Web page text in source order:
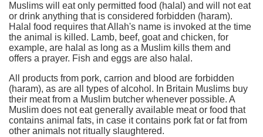
Muslims will eat only permitted food (halal) and will not eat
or drink anything that is considered forbidden (haram).
Halal food requires that Allah's name is invoked at the time
the animal is killed. Lamb, beef, goat and chicken, for
example, are halal as long as a Muslim kills them and
offers a prayer. Fish and eggs are also halal.
All products from pork, carrion and blood are forbidden
(haram), as are all types of alcohol. In Britain Muslims buy
their meat from a Muslim butcher whenever possible. A
Muslim does not eat generally available meat or food that
contains animal fats, in case it contains pork fat or fat from
other animals not ritually slaughtered.